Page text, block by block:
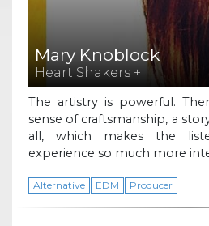
Mary Knoblock
Heart Shakers +
The artistry is powerful.
sense of craftsmanship, a
all, which makes the
experience so much more
Alternative EDM Producer